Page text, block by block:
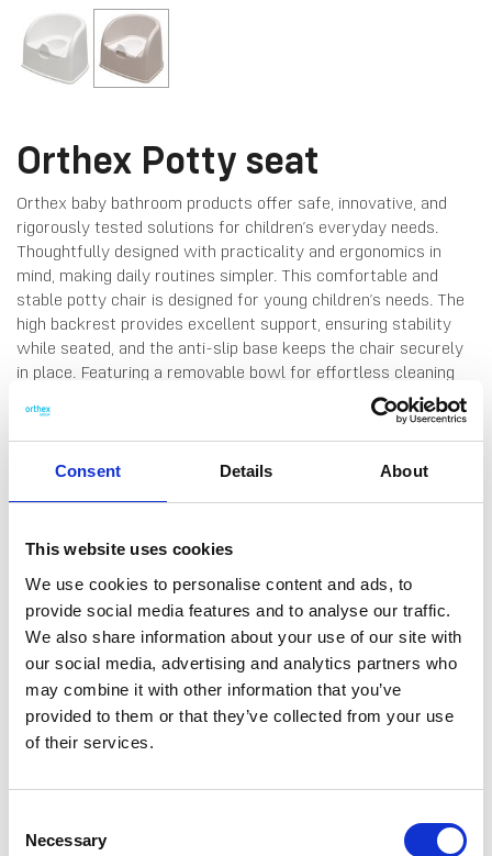
Consent Details About
This website uses cookies
We use cookies to personalise content and ads, to
provide social media features and to analyse our traffic.
We also share information about your use of our site with
our social media, advertising and analytics partners who
may combine it with other information that you’ve
provided to them or that they’ve collected from your use
of their services.
Selection
Necessary
Orthex Potty seat
Orthex baby bathroom products offer safe, innovative, and
rigorously tested solutions for children’s everyday needs.
Thoughtfully designed with practicality and ergonomics in
mind, making daily routines simpler. This comfortable and
stable potty chair is designed for young children’s needs. The
high backrest provides excellent support, ensuring stability
while seated, and the anti-slip base keeps the chair securely
in place. Featuring a removable bowl for effortless cleaning
and a front splash guard to prevent spills, this potty combines
practicality and comfort for stress-free potty training. Made
in Finland.
DATA SHEET
Outer Measurements (D X
W X H)
37 X 35 X 29 Cm
Volume 1 L
EAN13
Article Number 431770